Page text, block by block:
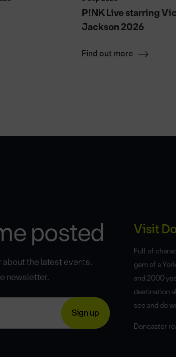
P!NK Live starring
Jackson 2026
Find out more
posted
about the latest events.
newsletter.
Visit
Full of
gem of a
and 2000
destination
see and do
Doncaster